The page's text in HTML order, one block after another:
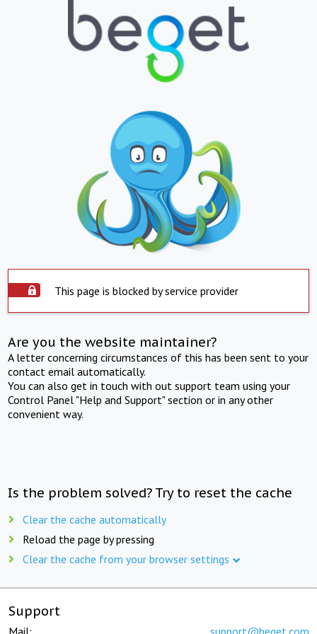
This page is blocked by service provider
Are you the website maintainer?
A letter concerning circumstances of this has been sent to your
contact email automatically.
You can also get in touch with out support team using your
Control Panel "Help and Support" section or in any other
convenient way.
Is the problem solved? Try to reset the cache
Clear the cache automatically
Reload the page by pressing
Clear the cache from your browser settings
Support
Mail: support@beget.com